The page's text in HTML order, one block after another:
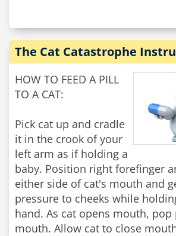
The Cat Catastrophe
HOW TO FEED A PILL
TO A CAT:
Pick cat up and cradle
it in the crook of your
left arm as if holding a
baby. Position right forefinger
either side of cat's mouth and
pressure to cheeks while
hand. As cat opens mouth,
mouth. Allow cat to close